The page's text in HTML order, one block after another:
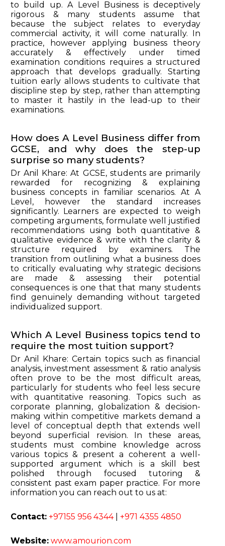
to build up. A Level Business is deceptively
rigorous & many students assume that
because the subject relates to everyday
commercial activity, it will come naturally. In
practice, however applying business theory
accurately & effectively under timed
examination conditions requires a structured
approach that develops gradually. Starting
tuition early allows students to cultivate that
discipline step by step, rather than attempting
to master it hastily in the lead-up to their
examinations.
How does A Level Business differ from
GCSE, and why does the step-up
surprise so many students?
Dr Anil Khare: At GCSE, students are primarily
rewarded for recognizing & explaining
business concepts in familiar scenarios. At A
Level, however the standard increases
significantly. Learners are expected to weigh
competing arguments, formulate well justified
recommendations using both quantitative &
qualitative evidence & write with the clarity &
structure required by examiners. The
transition from outlining what a business does
to critically evaluating why strategic decisions
are made & assessing their potential
consequences is one that that many students
find genuinely demanding without targeted
individualized support.
Which A Level Business topics tend to
require the most tuition support?
Dr Anil Khare: Certain topics such as financial
analysis, investment assessment & ratio analysis
often prove to be the most difficult areas,
particularly for students who feel less secure
with quantitative reasoning. Topics such as
corporate planning, globalization & decision-
making within competitive markets demand a
level of conceptual depth that extends well
beyond superficial revision. In these areas,
students must combine knowledge across
various topics & present a coherent a well-
supported argument which is a skill best
polished through focused tutoring &
consistent past exam paper practice. For more
information you can reach out to us at:
Contact: +97155 956 4344| +971 4355 4850
Website: www.amourion.com